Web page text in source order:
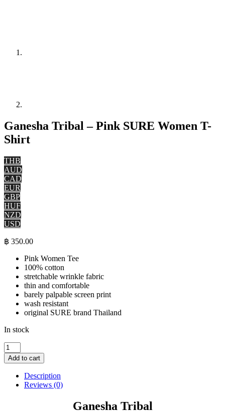
Ganesha Tribal – Pink SURE Women T-
Shirt
THB
AUD
CAD
EUR
GBP
HUF
NZD
USD
฿ 350.00
Pink Women Tee
100% cotton
stretchable wrinkle fabric
thin and comfortable
barely palpable screen print
wash resistant
original SURE brand Thailand
In stock
Ganesha
Tribal
-
Pink
SURE
Women
Add to cart
Description
Reviews (0)
Ganesha Tribal